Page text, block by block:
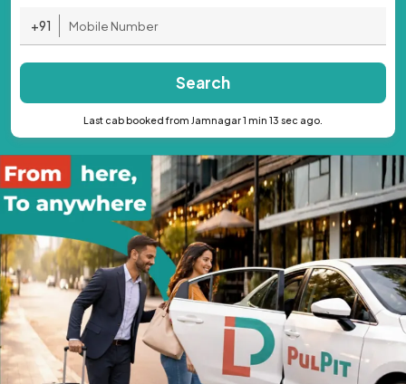
+91
Search
Last cab booked from Jamnagar 1 min 13 sec ago.